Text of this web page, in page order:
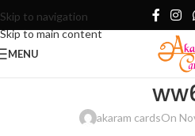
Skip to navigation
Skip to main content
MENU
akaram cardsOn